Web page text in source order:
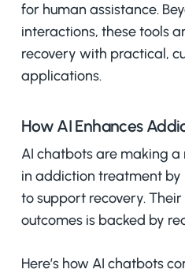
for human assistance.
interactions, these tools
recovery with practical,
applications.
How AI Enhances
AI chatbots are making
in addiction treatment
to support recovery.
outcomes is backed by
Here’s how AI chatbots